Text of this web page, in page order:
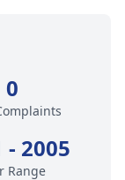
0
- 2005
Range